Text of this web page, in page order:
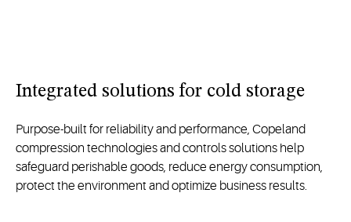
Integrated solutions for cold storage
Purpose-built for reliability and performance, Copeland
compression technologies and controls solutions help
safeguard perishable goods, reduce energy consumption,
protect the environment and optimize business results.